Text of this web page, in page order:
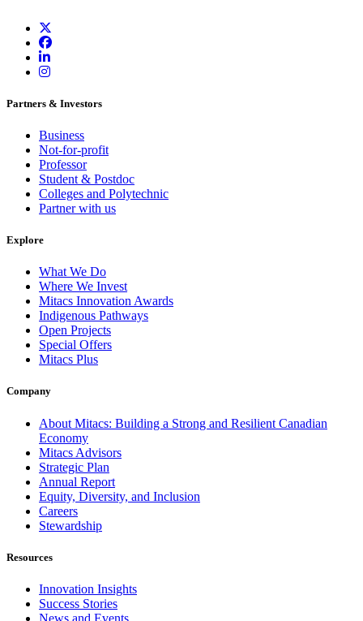
Partners & Investors
Business
Not-for-profit
Professor
Student & Postdoc
Colleges and Polytechnic
Partner with us
Explore
What We Do
Where We Invest
Mitacs Innovation Awards
Indigenous Pathways
Open Projects
Special Offers
Mitacs Plus
Company
About Mitacs: Building a Strong and Resilient Canadian
Economy
Mitacs Advisors
Strategic Plan
Annual Report
Equity, Diversity, and Inclusion
Careers
Stewardship
Resources
Innovation Insights
Success Stories
News and Events